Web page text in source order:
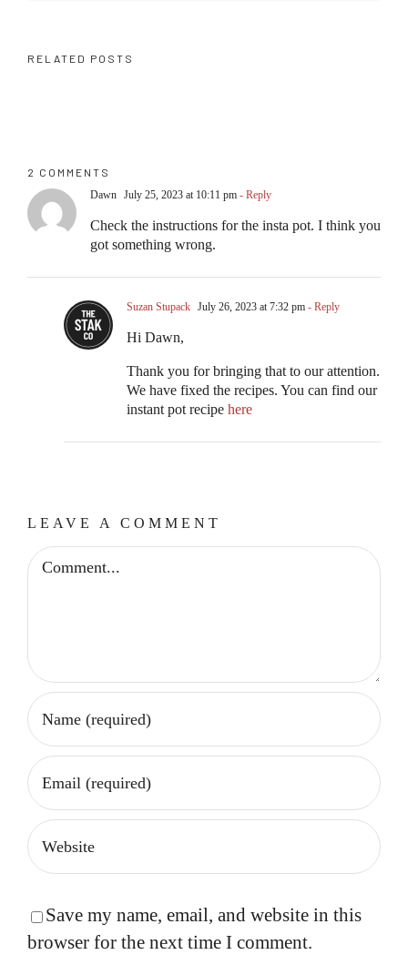
RELATED POSTS
2 COMMENTS
Dawn July 25, 2023 at 10:11 pm - Reply
Check the instructions for the insta pot. I think you
got something wrong.
Suzan Stupack July 26, 2023 at 7:32 pm - Reply
Hi Dawn,
Thank you for bringing that to our attention.
We have fixed the recipes. You can find our
instant pot recipe here
LEAVE A COMMENT
Comment
Save my name, email, and website in this
browser for the next time I comment.